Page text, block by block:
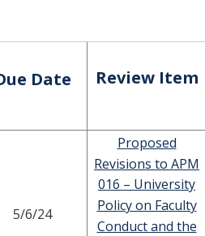
Date Review Item
5/6/24
Proposed
Revisions to APM
016 – University
Policy on Faculty
Conduct and the